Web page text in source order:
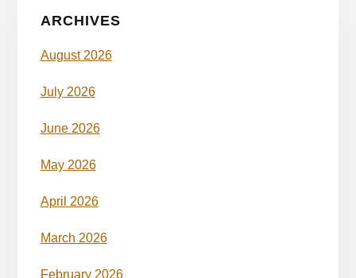
ARCHIVES
August 2026
July 2026
June 2026
May 2026
April 2026
March 2026
February 2026